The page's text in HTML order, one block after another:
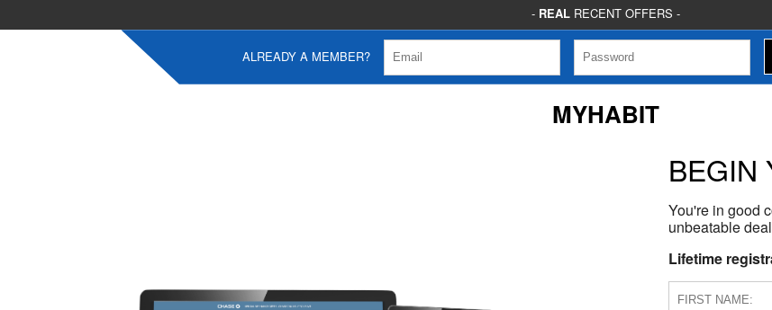
- REALRECENT OFFERS -
ALREADY A MEMBER?
MYHABIT
BEGIN
You're in good
unbeatable
Lifetime